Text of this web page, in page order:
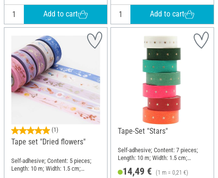
Add to cart Add to cart
(1)
Tape set "Dried flowers"
Self-adhesive; Content: 5 pieces;
Length: 10 m; Width: 1.5 cm;
Tape-Set "Stars"
Self-adhesive; Content: 7 pieces;
Length: 10 m; Width: 1.5 cm;
14,49 € (1 m = 0,21 €)